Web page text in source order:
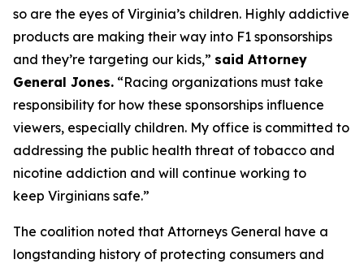
so are the eyes of Virginia’s children. Highly addictive
products are making their way into F1 sponsorships
and they’re targeting our kids,” said Attorney
General Jones. “Racing organizations must take
responsibility for how these sponsorships influence
viewers, especially children. My office is committed to
addressing the public health threat of tobacco and
nicotine addiction and will continue working to
keep Virginians safe.”
The coalition noted that Attorneys General have a
longstanding history of protecting consumers and